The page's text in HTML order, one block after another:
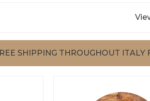
SHIPPING THROUGHOUT ITALY